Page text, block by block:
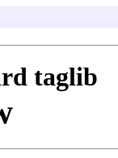
taglib